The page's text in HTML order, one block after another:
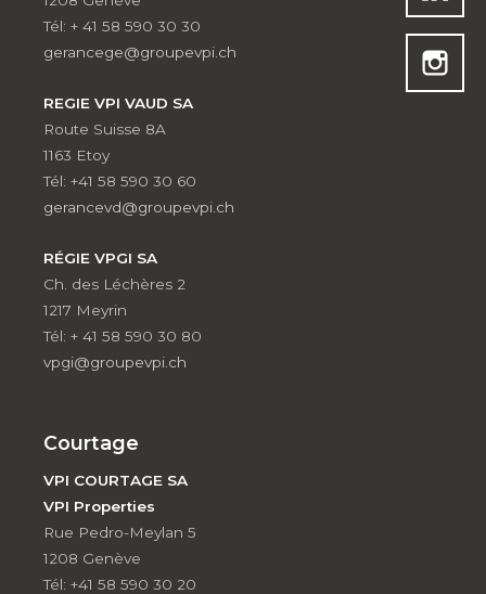
Tél: + 41 58 590 30 30
gerancege@groupevpi.ch
REGIE VPI VAUD SA
Route Suisse 8A
1163 Etoy
Tél: +41 58 590 30 60
gerancevd@groupevpi.ch
RÉGIE VPGI SA
Ch. des Léchères 2
1217 Meyrin
Tél: + 41 58 590 30 80
vpgi@groupevpi.ch
Courtage
VPI COURTAGE SA
VPI Properties
Rue Pedro-Meylan 5
1208 Genève
Tél: +41 58 590 30 20